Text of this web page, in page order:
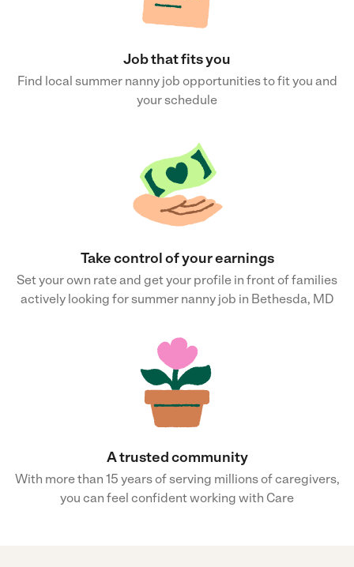
Job that fits you
Find local summer nanny job opportunities to fit you and
your schedule
Take control of your earnings
Set your own rate and get your profile in front of families
actively looking for summer nanny job in Bethesda, MD
A trusted community
With more than 15 years of serving millions of caregivers,
you can feel confident working with Care